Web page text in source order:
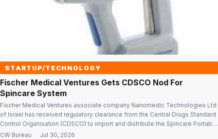
STARTUP/TECHNOLOGY
Fischer Medical Ventures Gets CDSCO Nod For
Spincare System
Fischer Medical Ventures associate company Nanomedic Technologies Ltd
of Israel has received regulatory clearance from the Central Drugs Standard
Control Organisation (CDSCO) to import and distribute the Spincare Portable
Wound Care System in India. The approval marks a key regulatory milestone
CW Bureau · Jul 30, 2026